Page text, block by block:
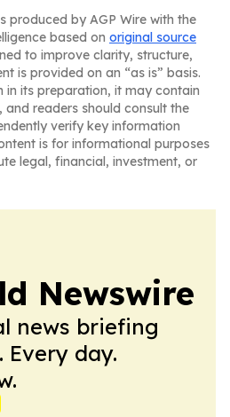
produced by AGP Wire with the
based on original source
to improve clarity, structure,
is provided on an “as is” basis.
in its preparation, it may contain
and readers should consult the
verify key information
is for informational purposes
legal, financial, investment, or
Newswire
news briefing
day.